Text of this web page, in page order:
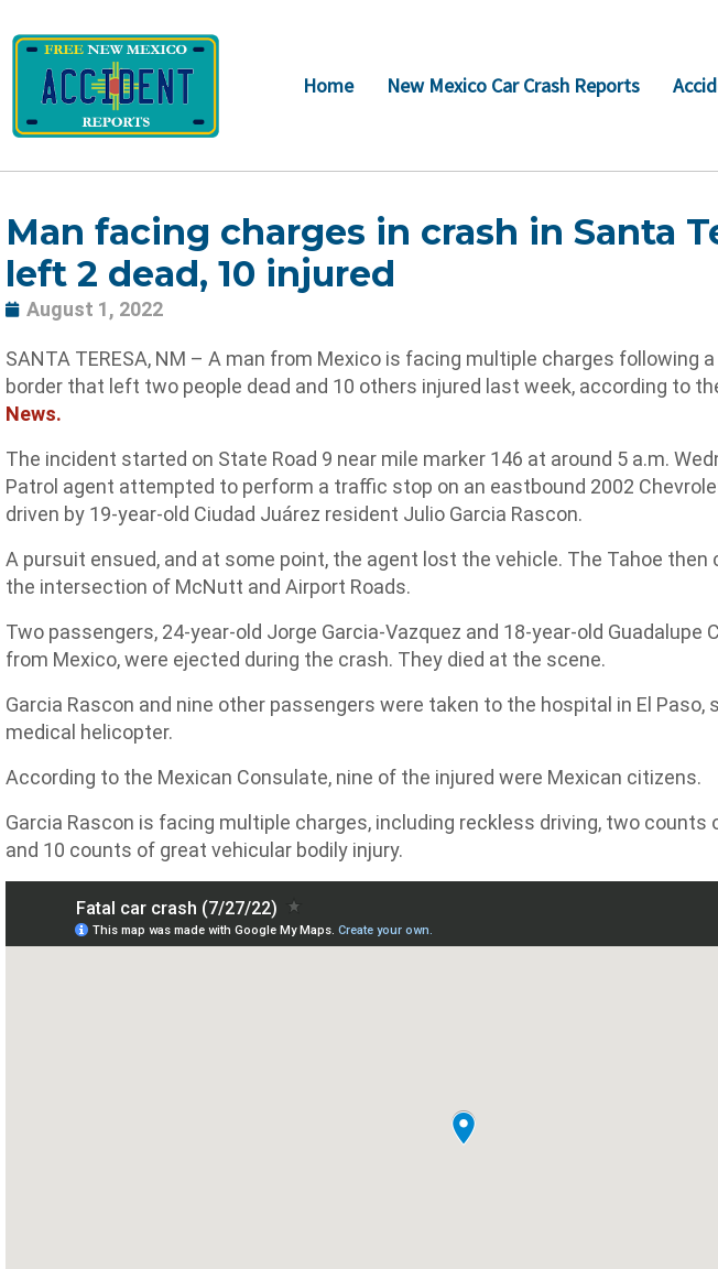
to
content
Home New Mexico Car Crash Reports
Man facing charges in crash in Santa
left 2 dead, 10 injured
August 1, 2022
SANTA TERESA, NM – A man from Mexico is facing multiple charges following
border that left two people dead and 10 others injured last week, according to
News.
The incident started on State Road 9 near mile marker 146 at around 5 a.m.
Patrol agent attempted to perform a traffic stop on an eastbound 2002
driven by 19-year-old Ciudad Juárez resident Julio Garcia Rascon.
A pursuit ensued, and at some point, the agent lost the vehicle. The Tahoe then
the intersection of McNutt and Airport Roads.
Two passengers, 24-year-old Jorge Garcia-Vazquez and 18-year-old Guadalupe
from Mexico, were ejected during the crash. They died at the scene.
Garcia Rascon and nine other passengers were taken to the hospital in El Paso,
medical helicopter.
According to the Mexican Consulate, nine of the injured were Mexican citizens.
Garcia Rascon is facing multiple charges, including reckless driving, two counts
and 10 counts of great vehicular bodily injury.